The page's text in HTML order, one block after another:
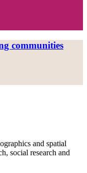
communities
and spatial
social research and